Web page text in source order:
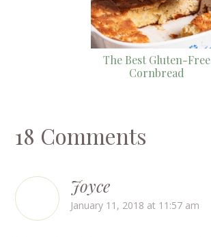
The Best Gluten-Free
Cornbread
18 Comments
Joyce
January 11, 2018 at 11:57 am